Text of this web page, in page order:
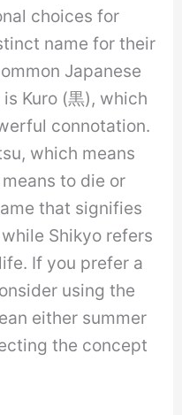
choices for
name for their
Japanese
Kuro (黒), which
connotation.
which means
to die or
that signifies
Shikyo refers
If you prefer a
using the
either summer
the concept